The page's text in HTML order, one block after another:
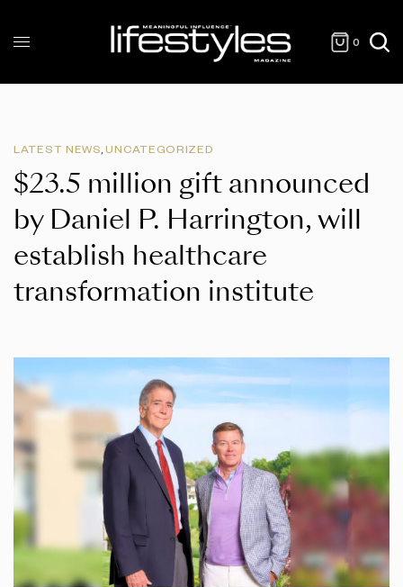
0
LATEST NEWS,UNCATEGORIZED
$23.5 million gift announced
by Daniel P. Harrington, will
establish healthcare
transformation institute